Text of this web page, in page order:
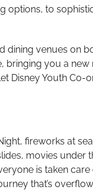
options, to
venues on
bringing you a
Disney Youth
fireworks at
movies under
is taken
that’s